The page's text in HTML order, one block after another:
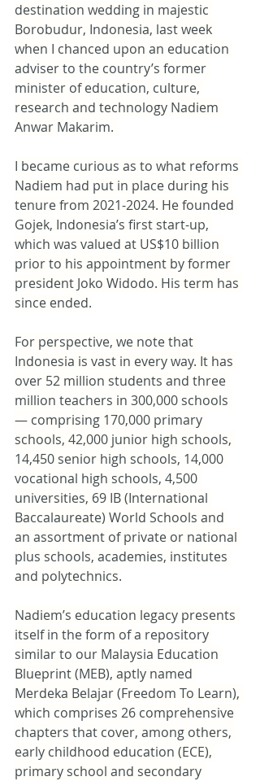
destination wedding in majestic
Borobudur, Indonesia, last week
when I chanced upon an education
adviser to the country’s former
minister of education, culture,
research and technology Nadiem
Anwar Makarim.
I became curious as to what reforms
Nadiem had put in place during his
tenure from 2021-2024. He founded
Gojek, Indonesia’s first start-up,
which was valued at US$10 billion
prior to his appointment by former
president Joko Widodo. His term has
since ended.
For perspective, we note that
Indonesia is vast in every way. It has
over 52 million students and three
million teachers in 300,000 schools
— comprising 170,000 primary
schools, 42,000 junior high schools,
14,450 senior high schools, 14,000
vocational high schools, 4,500
universities, 69 IB (International
Baccalaureate) World Schools and
an assortment of private or national
plus schools, academies, institutes
and polytechnics.
Nadiem’s education legacy presents
itself in the form of a repository
similar to our Malaysia Education
Blueprint (MEB), aptly named
Merdeka Belajar (Freedom To Learn),
which comprises 26 comprehensive
chapters that cover, among others,
early childhood education (ECE),
primary school and secondary